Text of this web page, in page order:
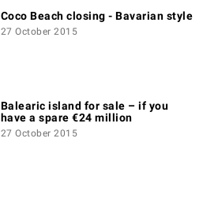
Coco Beach closing - Bavarian style
27 October 2015
Balearic island for sale – if you
have a spare €24 million
27 October 2015